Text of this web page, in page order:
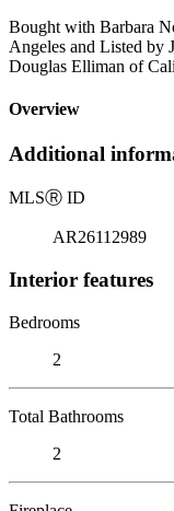
Bought with Barbara
Angeles and Listed by
Douglas Elliman of
Overview
Additional
MLSⓇ ID
AR26112989
Interior features
Bedrooms
2
Total Bathrooms
2